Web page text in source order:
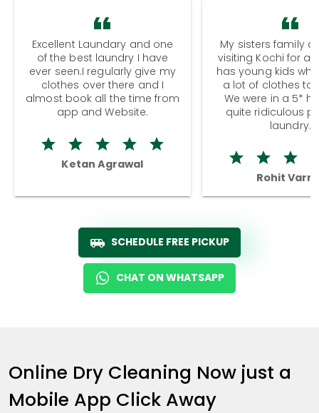
Excellent Laundary and one
of the best laundry I have
ever seen.I regularly give my
clothes over there and I
almost book all the time from
app and Website.
Ketan Agrawal
My sisters family
visiting Kochi for a
has young kids
a lot of clothes to
We were in a 5*
quite ridiculous
laundry.
Rohit
SCHEDULE FREE PICKUP
CHAT ON WHATSAPP
Online Dry Cleaning Now just a
Mobile App Click Away